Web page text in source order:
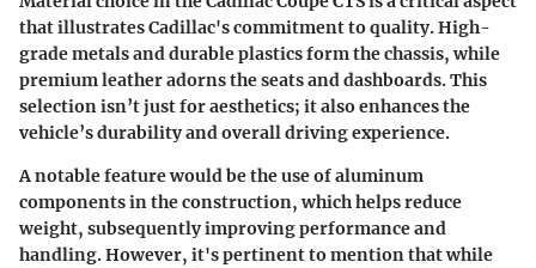
that illustrates Cadillac's commitment to quality. High-
grade metals and durable plastics form the chassis, while
premium leather adorns the seats and dashboards. This
selection isn’t just for aesthetics; it also enhances the
vehicle’s durability and overall driving experience.
A notable feature would be the use of aluminum
components in the construction, which helps reduce
weight, subsequently improving performance and
handling. However, it's pertinent to mention that while